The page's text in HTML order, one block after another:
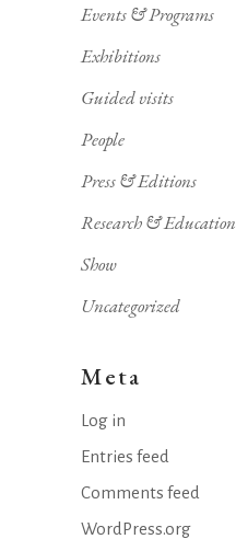
Events & Programs
Exhibitions
Guided visits
People
Press & Editions
Research & Education
Show
Uncategorized
Meta
Log in
Entries feed
Comments feed
WordPress.org